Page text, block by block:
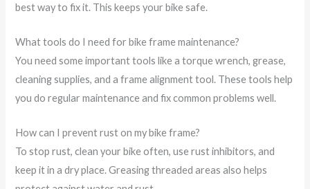
best way to fix it. This keeps your bike safe.
What tools do I need for bike frame maintenance?
You need some important tools like a torque wrench, grease,
cleaning supplies, and a frame alignment tool. These tools help
you do regular maintenance and fix common problems well.
How can I prevent rust on my bike frame?
To stop rust, clean your bike often, use rust inhibitors, and
keep it in a dry place. Greasing threaded areas also helps